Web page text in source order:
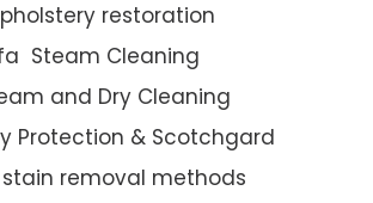
restoration
Steam Cleaning
and Dry Cleaning
Protection & Scotchgard
removal methods